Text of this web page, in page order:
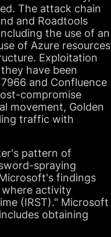
The attack chain
and Roadtools
the use of an
of Azure resources
Exploitation
have been
and Confluence
compromise
movement, Golden
traffic with
pattern of
spraying
findings
activity
(IRST)." Microsoft
obtaining